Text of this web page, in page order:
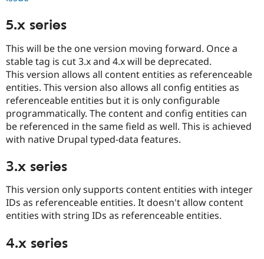
Drupal for
Tourism
Issue
Security
5.x series
This will be the one version moving forward. Once a
stable tag is cut 3.x and 4.x will be deprecated.
This version allows all content entities as referenceable
entities. This version also allows all config entities as
referenceable entities but it is only configurable
programmatically. The content and config entities can
be referenced in the same field as well. This is achieved
with native Drupal typed-data features.
3.x series
This version only supports content entities with integer
IDs as referenceable entities. It doesn't allow content
entities with string IDs as referenceable entities.
4.x series